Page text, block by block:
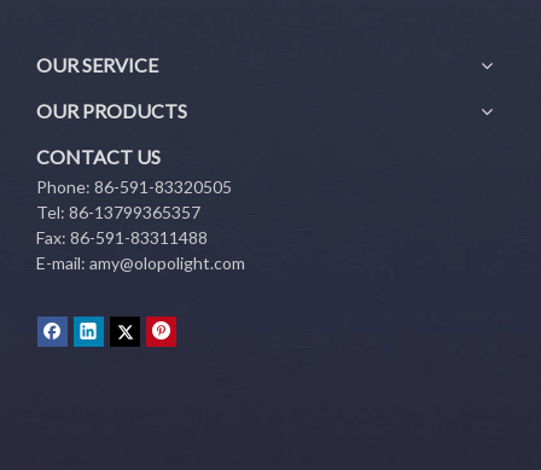
OUR SERVICE
OUR PRODUCTS
CONTACT US
Phone: 86-591-83320505
Tel: 86-13799365357
Fax: 86-591-83311488
E-mail: amy@olopolight.com